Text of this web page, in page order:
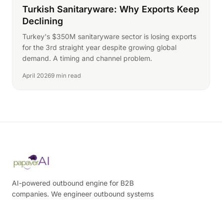
Turkish Sanitaryware: Why Exports Keep
Declining
Turkey's $350M sanitaryware sector is losing exports
for the 3rd straight year despite growing global
demand. A timing and channel problem.
April 20269 min read
AI-powered outbound engine for B2B
companies. We engineer outbound systems